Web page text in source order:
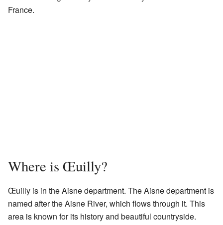
France.
Where is Œuilly?
Œuilly is in the Aisne department. The Aisne department is
named after the Aisne River, which flows through it. This
area is known for its history and beautiful countryside.